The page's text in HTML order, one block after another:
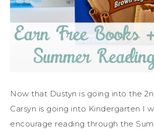
Now that Dustyn is going into the
Carsyn is going into Kindergarten I
encourage reading through the